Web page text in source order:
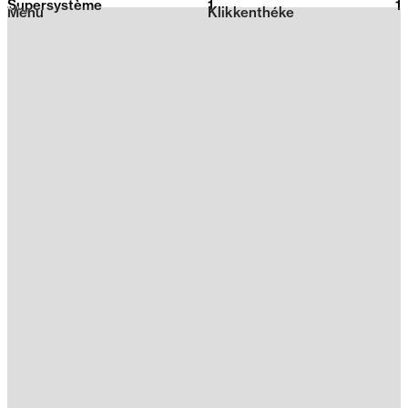
2026
Klikkenthéke
Menu
Supersystème 1 1